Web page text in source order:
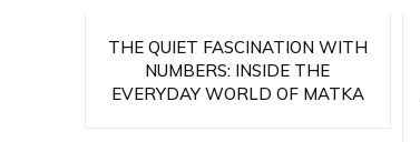
THE QUIET FASCINATION WITH
NUMBERS: INSIDE THE
EVERYDAY WORLD OF MATKA